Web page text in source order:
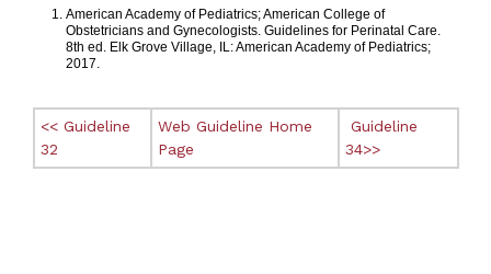
American Academy of Pediatrics; American College of
Obstetricians and Gynecologists. Guidelines for Perinatal Care.
8th ed. Elk Grove Village, IL: American Academy of Pediatrics;
2017.
<< Guideline
32
Web Guideline Home
Page
Guideline
34>>